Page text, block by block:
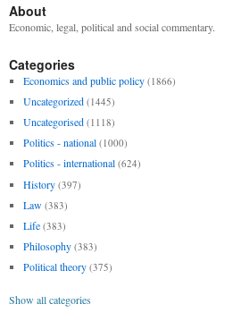
About
Economic, legal, political and social commentary.
Categories
Economics and public policy (1866)
Uncategorized (1445)
Uncategorised (1118)
Politics - national (1000)
Politics - international (624)
History (397)
Law (383)
Life (383)
Philosophy (383)
Political theory (375)
Show all categories